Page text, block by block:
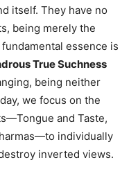
itself. They have no
being merely the
essence is
True Suchness
being neither
we focus on the
and Taste,
individually
inverted views.